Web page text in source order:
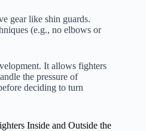
gear like shin guards.
(e.g., no elbows or
It allows fighters
the pressure of
deciding to turn
Inside and Outside the